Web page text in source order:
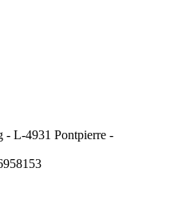
- L-4931 Pontpierre -